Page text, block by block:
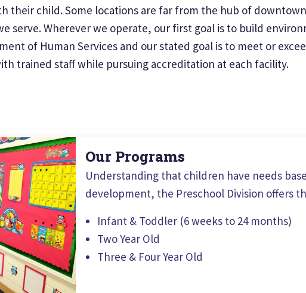
their child. Some locations are far from the hub of
serve. Wherever we operate, our first goal is to build
of Human Services and our stated goal is to meet or
trained staff while pursuing accreditation at each facility.
Our Programs
Understanding that children have needs
development, the Preschool Division offers
Infant & Toddler (6 weeks to 24 months)
Two Year Old
Three & Four Year Old